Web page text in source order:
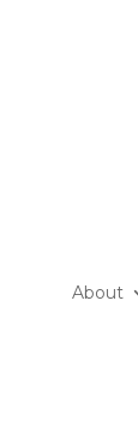
About